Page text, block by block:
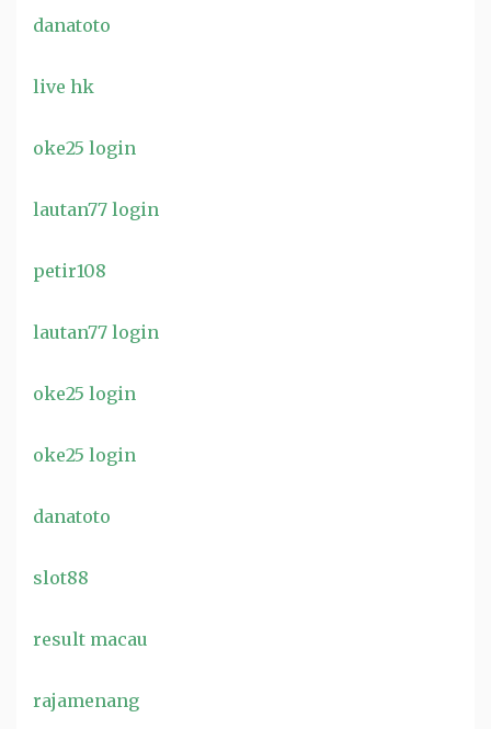
danatoto
live hk
oke25 login
lautan77 login
petir108
lautan77 login
oke25 login
oke25 login
danatoto
slot88
result macau
rajamenang